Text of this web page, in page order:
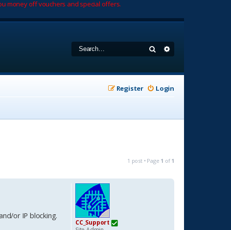
money off vouchers and special offers.
Search
Login
Register
1 post • Page 1 of 1
CC_Support
or IP blocking.